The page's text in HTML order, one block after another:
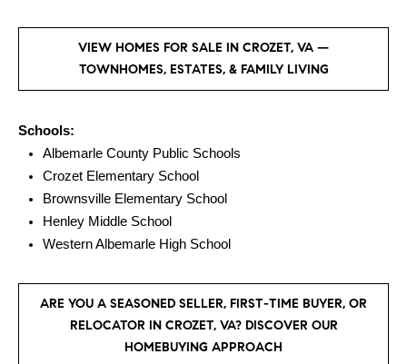
a
l
s
e
S
e
VIEW HOMES FOR SALE IN CROZET, VA —
TOWNHOMES, ESTATES, & FAMILY LIVING
Schools:
Albemarle County Public Schools
Crozet Elementary School
Brownsville Elementary School
Henley Middle School
Western Albemarle High School
ARE YOU A SEASONED SELLER, FIRST-TIME BUYER, OR
RELOCATOR IN CROZET, VA? DISCOVER OUR
HOMEBUYING APPROACH
contacted by
Skyline Group
via call, email,
and text for
real estate